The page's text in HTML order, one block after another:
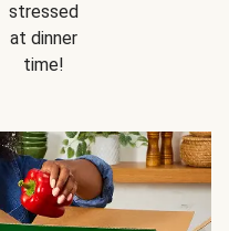
stressed
at dinner
time!